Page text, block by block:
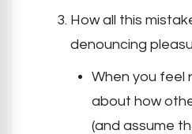
How all this
denouncing
When you feel
about how
(and assume